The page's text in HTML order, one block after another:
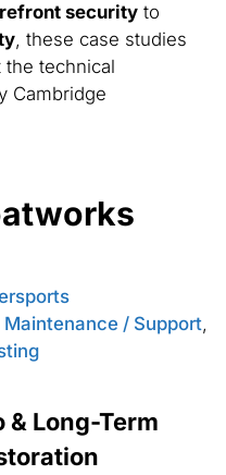
securityto
, these case studies
the technical
Cambridge
Maintenance / Support,
& Long-Term